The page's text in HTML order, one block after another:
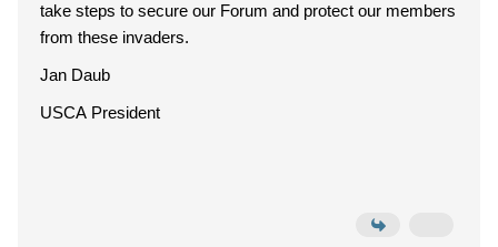
take steps to secure our Forum and protect our members
from these invaders.
Jan Daub
USCA President